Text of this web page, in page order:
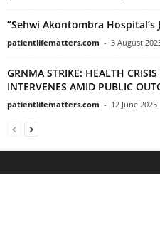
”Sehwi Akontombra
patientlifematters.com - 3 August
GRNMA STRIKE: HEALTH
INTERVENES AMID PUBLIC
patientlifematters.com - 12 June 2025